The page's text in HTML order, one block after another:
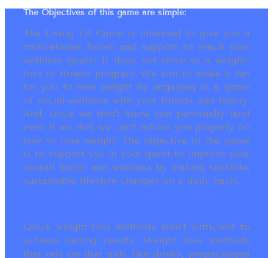
The Objectives of this game are simple:
The Living Fit Game is intended to give you a
motivational boost and support to reach your
wellness goals! It does not serve as a weight-
loss or fitness program. We aim to make it fun
for you to lose weight by engaging in a game
of social-wellness with your friends and family.
And, since we don’t know you personally (and
even if we did) we can’t advise you properly on
how to lose weight. The objective of the game
is to support you in your quest to improve your
overall health and wellness by making sensible,
sustainable lifestyle changes on a daily basis.
Quick weight loss methods aren’t sufficient to
achieve lasting results. Weight loss methods
that rely on diet aids like drinks, prepackaged